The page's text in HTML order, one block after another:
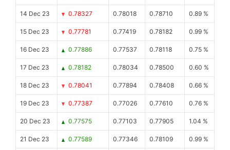
14 Dec 23 0.78327 0.78018 0.78710 0.89 %
15 Dec 23 0.77781 0.77419 0.78182 0.99 %
16 Dec 23 0.77886 0.77537 0.78118 0.75 %
17 Dec 23 0.78182 0.78034 0.78500 0.60 %
18 Dec 23 0.78041 0.77894 0.78408 0.66 %
19 Dec 23 0.77387 0.77026 0.77610 0.76 %
20 Dec 23 0.77575 0.77103 0.77905 1.04 %
21 Dec 23 0.77589 0.77346 0.78109 0.99 %